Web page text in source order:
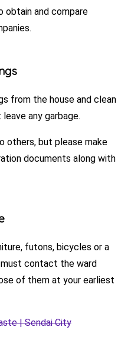
and compare
from the house and clean
any garbage.
others, but please make
documents along with
futons, bicycles or a
must contact the ward
of them at your earliest
| Sendai City